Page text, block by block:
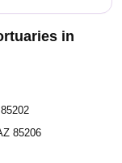
in
85206